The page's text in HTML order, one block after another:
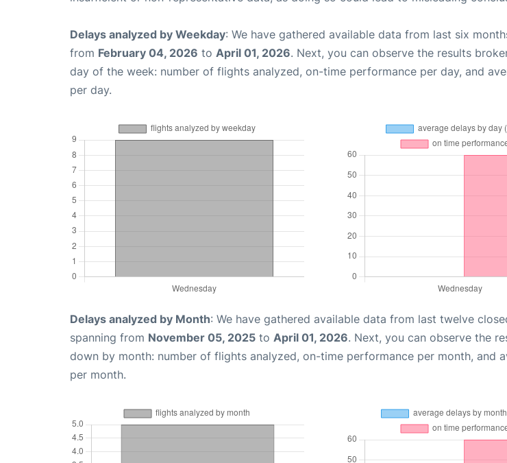
Delays analyzed by Weekday: We have gathered available data from last six
from February 04, 2026 to April 01, 2026. Next, you can observe the results
day of the week: number of flights analyzed, on-time performance per day, and
per day.
Delays analyzed by Month: We have gathered available data from last twelve
spanning from November 05, 2025 to April 01, 2026. Next, you can observe the
down by month: number of flights analyzed, on-time performance per month, and
per month.